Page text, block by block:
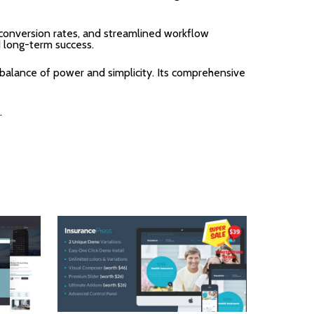
rates, and streamlined workflow
term success.
of power and simplicity. Its comprehensive